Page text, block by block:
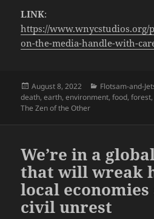
LINK:
https://www.wnycstudios.org/
on-the-media-handle-with-
Posted
on
August 8, 2022 Categories
Flotsam-and-
death,earth,environment,food,forest
The Zen of the Other
We’re in a
that will wreak
local
civil unrest